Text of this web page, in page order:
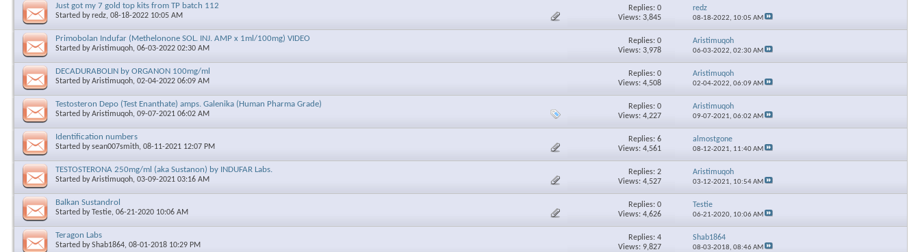
×
Just got my 7 gold top kits from TP batch 112
Started byredz, 08-18-2022 10:05 AM
Replies: 0
Views: 3,845
redz
08-18-2022, 10:05 AM
Primobolan Indufar (Methelonone SOL. INJ. AMP x 1ml/100mg) VIDEO
Started byAristimuqoh, 06-03-2022 02:30 AM
Replies: 0
Views: 3,978
Aristimuqoh
06-03-2022,02:30 AM
DECADURABOLIN by ORGANON 100mg/ml
Started byAristimuqoh, 02-04-2022 06:09 AM
Replies: 0
Views: 4,508
Aristimuqoh
02-04-2022,06:09 AM
Testosteron Depo (Test Enanthate) amps. Galenika (Human Pharma Grade)
Started byAristimuqoh, 09-07-2021 06:02 AM
Replies: 0
Views: 4,227
Aristimuqoh
09-07-2021,06:02 AM
Identification numbers
Started bysean007smith, 08-11-2021 12:07 PM
Replies: 6
Views: 4,561
almostgone
08-12-2021, 11:40 AM
TESTOSTERONA 250mg/ml (aka Sustanon) by INDUFAR Labs.
Started byAristimuqoh, 03-09-2021 03:16 AM
Replies: 2
Views: 4,527
Aristimuqoh
03-12-2021, 10:54 AM
Balkan Sustandrol
Started byTestie, 06-21-2020 10:06 AM
Replies: 0
Views: 4,626
Testie
06-21-2020, 10:06 AM
Teragon Labs
Started byShab1864, 08-01-2018 10:29 PM
Replies: 4
Views: 9,827
Shab1864
08-03-2018,08:46 AM